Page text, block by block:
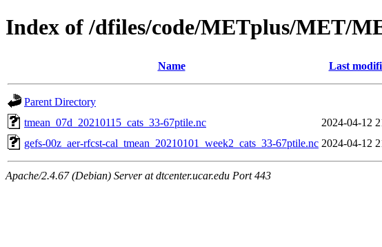
Index of /dfiles/code/METplus/MET/
Name Last
Parent Directory
tmean_07d_20210115_cats_33-67ptile.nc
2024-04-12
gefs-00z_aer-rfcst-cal_tmean_20210101_week2_cats_33-67ptile.nc 2024-04-12
Apache/2.4.67 (Debian) Server at dtcenter.ucar.edu Port 443